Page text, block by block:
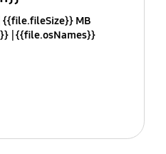
{{file.fileSize}} MB
{{file.osNames}}